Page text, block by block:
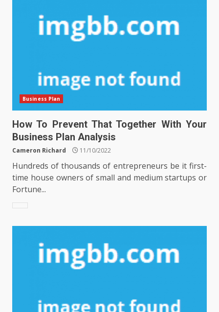
Business Plan
How To Prevent That Together With Your
Business Plan Analysis
Cameron Richard 11/10/2022
Hundreds of thousands of entrepreneurs be it first-
time house owners of small and medium startups or
Fortune...